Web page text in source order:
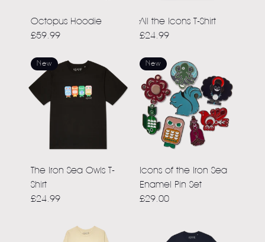
Octopus Hoodie
£59.99
All the Icons T-Shirt
£24.99
The Iron Sea Owls T-
Shirt
£24.99
New
Icons of the Iron Sea
Enamel Pin Set
£29.00
New